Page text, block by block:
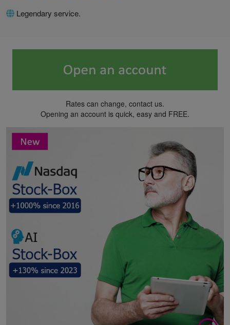
Legendary service.
Rates can change, contact us.
Opening an account is quick, easy and FREE.